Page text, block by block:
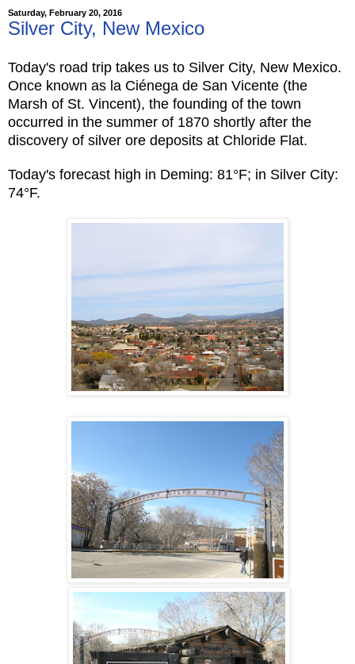
Saturday, February 20, 2016
Silver City, New Mexico
Today's road trip takes us to Silver City, New Mexico.
Once known as la Ciénega de San Vicente (the
Marsh of St. Vincent), the founding of the town
occurred in the summer of 1870 shortly after the
discovery of silver ore deposits at Chloride Flat.
Today's forecast high in Deming: 81°F; in Silver City:
74°F.